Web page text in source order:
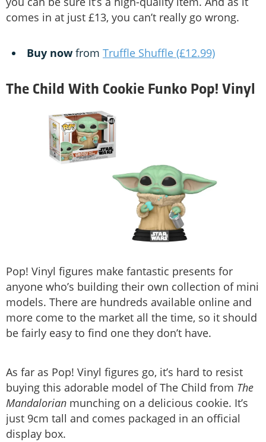
comes in at just £13, you can’t really go wrong.
Buy now from Truffle Shuffle (£12.99)
The Child With Cookie Funko Pop! Vinyl
Pop! Vinyl figures make fantastic presents for
anyone who’s building their own collection of mini
models. There are hundreds available online and
more come to the market all the time, so it should
be fairly easy to find one they don’t have.
As far as Pop! Vinyl figures go, it’s hard to resist
buying this adorable model of The Child from The
Mandalorian munching on a delicious cookie. It’s
just 9cm tall and comes packaged in an official
display box.